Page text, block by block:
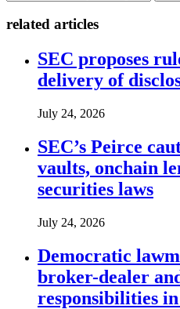
related articles
SEC proposes
delivery of
July 24, 2026
SEC’s Peirce
vaults, onchain
securities laws
July 24, 2026
Democratic
broker-dealer
responsibilities